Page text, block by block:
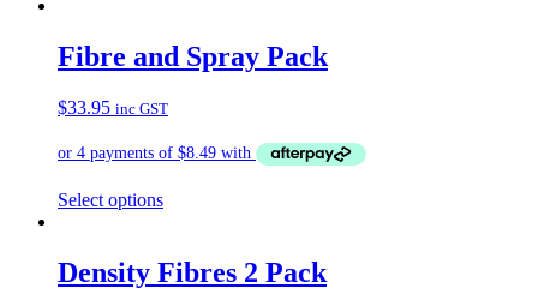
Fibre and Spray Pack
$33.95 inc GST
Select options
Density Fibres 2 Pack